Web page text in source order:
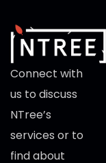
Connect with
us to discuss
NTree’s
services or to
find about